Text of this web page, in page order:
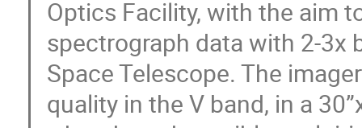
Optics Facility, with the aim
spectrograph data with 2-3x
Space Telescope. The
quality in the V band, in a